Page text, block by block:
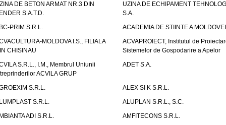
DE BETON ARMAT NR.3 DIN
S.A.T.D.
UZINA DE ECHIPAMENT
S.A.
PRIM S.R.L.
ACADEMIA DE STIINTE A MOLDOVEI
MOLDOVA I.S., FILIALA
CHISINAU
ACVAPROIECT, Institutul de
Sistemelor de Gospodarire a Apelor
S.R.L., I.M., Membrul Uniunii
ACVILA GRUP
ADET S.A.
S.R.L.
ALEX SI K S.R.L.
S.R.L.
ALUPLAN S.R.L., S.C.
ADI S.R.L.
AMFITECONS S.R.L.